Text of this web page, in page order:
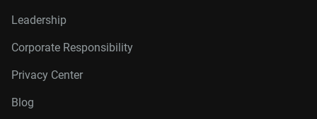
Leadership
Corporate Responsibility
Privacy Center
Blog